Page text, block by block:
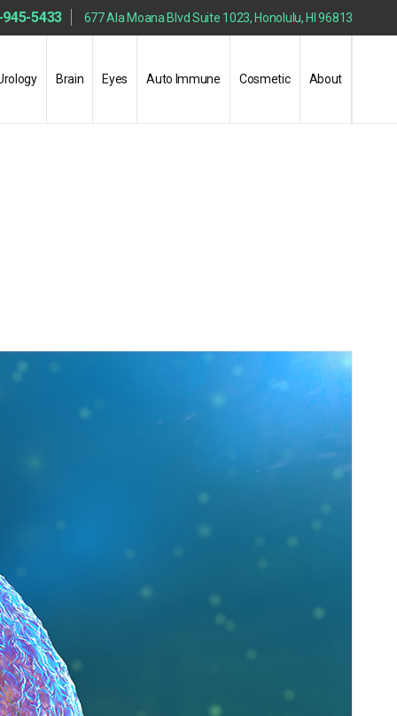
5433 677 Ala Moana Blvd Suite 1023, Honolulu, HI 96813
Brain Eyes Auto Immune Cosmetic About